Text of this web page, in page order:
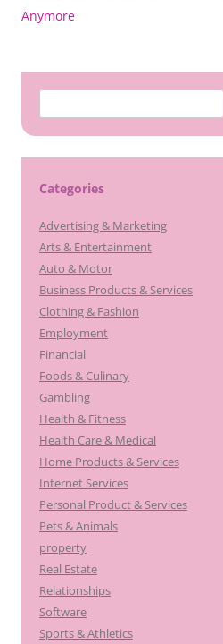
navigation
Anymore
for:
Categories
Advertising & Marketing
Arts & Entertainment
Auto & Motor
Business Products & Services
Clothing & Fashion
Employment
Financial
Foods & Culinary
Gambling
Health & Fitness
Health Care & Medical
Home Products & Services
Internet Services
Personal Product & Services
Pets & Animals
property
Real Estate
Relationships
Software
Sports & Athletics